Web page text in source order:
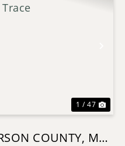
1 / 47
COUNTY, MS